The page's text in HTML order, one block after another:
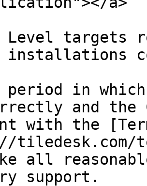
Level targets
installations
period in
and the
with the
tiledesk.com/
all
support.‌